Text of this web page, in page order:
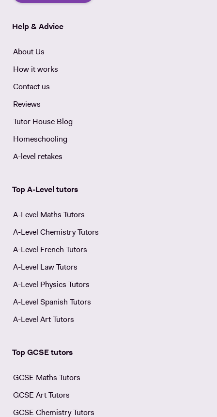
Help & Advice
About Us
How it works
Contact us
Reviews
Tutor House Blog
Homeschooling
A-level retakes
Top A-Level tutors
A-Level Maths Tutors
A-Level Chemistry Tutors
A-Level French Tutors
A-Level Law Tutors
A-Level Physics Tutors
A-Level Spanish Tutors
A-Level Art Tutors
Top GCSE tutors
GCSE Maths Tutors
GCSE Art Tutors
GCSE Chemistry Tutors